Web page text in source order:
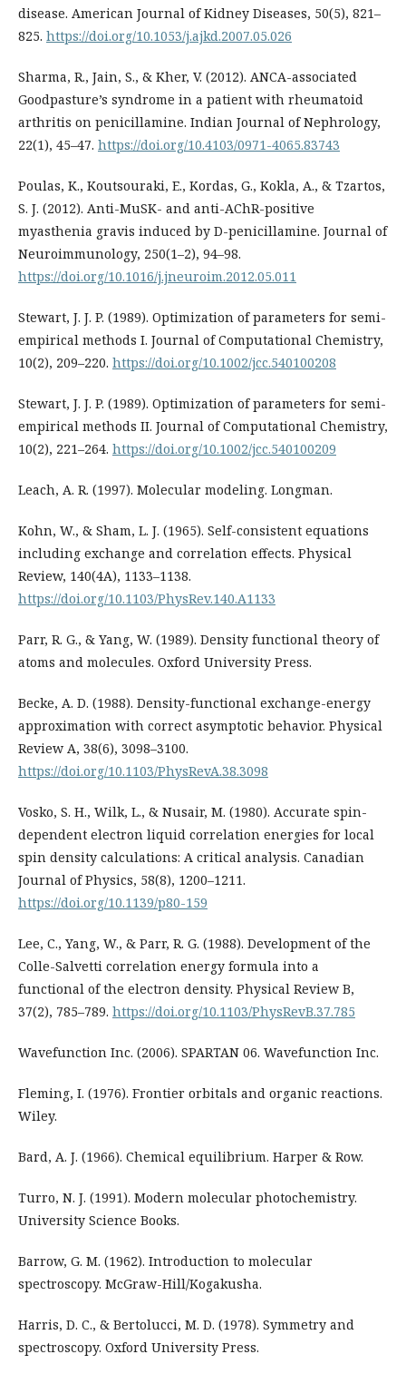
disease. American Journal of Kidney Diseases, 50(5), 821–
825. https://doi.org/10.1053/j.ajkd.2007.05.026
Sharma, R., Jain, S., & Kher, V. (2012). ANCA-associated
Goodpasture’s syndrome in a patient with rheumatoid
arthritis on penicillamine. Indian Journal of Nephrology,
22(1), 45–47. https://doi.org/10.4103/0971-4065.83743
Poulas, K., Koutsouraki, E., Kordas, G., Kokla, A., & Tzartos,
S. J. (2012). Anti-MuSK- and anti-AChR-positive
myasthenia gravis induced by D-penicillamine. Journal of
Neuroimmunology, 250(1–2), 94–98.
https://doi.org/10.1016/j.jneuroim.2012.05.011
Stewart, J. J. P. (1989). Optimization of parameters for semi-
empirical methods I. Journal of Computational Chemistry,
10(2), 209–220. https://doi.org/10.1002/jcc.540100208
Stewart, J. J. P. (1989). Optimization of parameters for semi-
empirical methods II. Journal of Computational Chemistry,
10(2), 221–264. https://doi.org/10.1002/jcc.540100209
Leach, A. R. (1997). Molecular modeling. Longman.
Kohn, W., & Sham, L. J. (1965). Self-consistent equations
including exchange and correlation effects. Physical
Review, 140(4A), 1133–1138.
https://doi.org/10.1103/PhysRev.140.A1133
Parr, R. G., & Yang, W. (1989). Density functional theory of
atoms and molecules. Oxford University Press.
Becke, A. D. (1988). Density-functional exchange-energy
approximation with correct asymptotic behavior. Physical
Review A, 38(6), 3098–3100.
https://doi.org/10.1103/PhysRevA.38.3098
Vosko, S. H., Wilk, L., & Nusair, M. (1980). Accurate spin-
dependent electron liquid correlation energies for local
spin density calculations: A critical analysis. Canadian
Journal of Physics, 58(8), 1200–1211.
https://doi.org/10.1139/p80-159
Lee, C., Yang, W., & Parr, R. G. (1988). Development of the
Colle-Salvetti correlation energy formula into a
functional of the electron density. Physical Review B,
37(2), 785–789. https://doi.org/10.1103/PhysRevB.37.785
Wavefunction Inc. (2006). SPARTAN 06. Wavefunction Inc.
Fleming, I. (1976). Frontier orbitals and organic reactions.
Wiley.
Bard, A. J. (1966). Chemical equilibrium. Harper & Row.
Turro, N. J. (1991). Modern molecular photochemistry.
University Science Books.
Barrow, G. M. (1962). Introduction to molecular
spectroscopy. McGraw-Hill/Kogakusha.
Harris, D. C., & Bertolucci, M. D. (1978). Symmetry and
spectroscopy. Oxford University Press.